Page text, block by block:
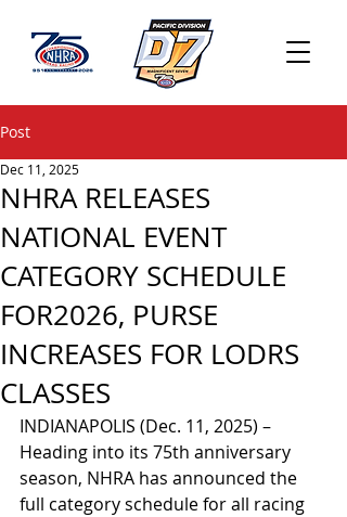
Post
NHRA RELEASES
NATIONAL EVENT
CATEGORY SCHEDULE
FOR2026, PURSE
INCREASES FOR LODRS
CLASSES
Dec 11, 2025
INDIANAPOLIS (Dec. 11, 2025) –
Heading into its 75th anniversary
season, NHRA has announced the
full category schedule for all racing